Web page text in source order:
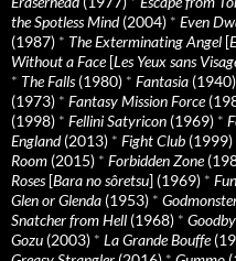
the Spotless Mind(2004) * Even
(1987) * The Exterminating Angel [
Without a Face[Les Yeux sans
* The Falls(1980) * Fantasia (1940)
(1973) * Fantasy Mission Force
(1998) * Fellini Satyricon (1969) *
England(2013) * Fight Club (1999)
Room (2015) * Forbidden Zone
Roses[Bara no sôretsu] (1969) *
Glen or Glenda (1953) *
Snatcher from Hell (1968) *
Gozu (2003) * La Grande Bouffe